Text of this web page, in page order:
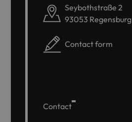
Seybothstraße 2
93053 Regensburg
Contact form
Contact